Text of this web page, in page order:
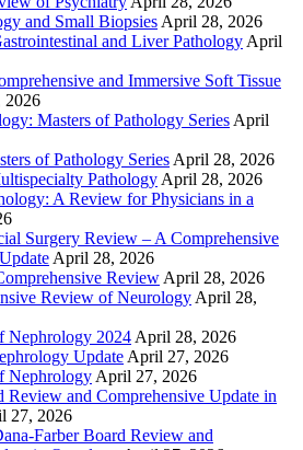
and Small Biopsies April 28, 2026
and Liver Pathology April
and Immersive Soft Tissue
2026
Masters of Pathology Series April
of Pathology Series April 28, 2026
Pathology April 28, 2026
A Review for Physicians in a
Surgery Review – A Comprehensive
April 28, 2026
Review April 28, 2026
Review of Neurology April 28,
Nephrology 2024 April 28, 2026
Update April 27, 2026
Nephrology April 27, 2026
Review and Comprehensive Update in
27, 2026
Farber Board Review and